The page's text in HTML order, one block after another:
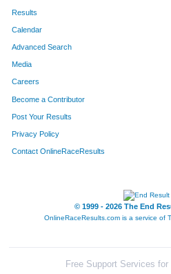
Results
Calendar
Advanced Search
Media
Careers
Become a Contributor
Post Your Results
Privacy Policy
Contact OnlineRaceResults
© 1999 - 2026 The End
OnlineRaceResults.com is a service of
Free Support Services